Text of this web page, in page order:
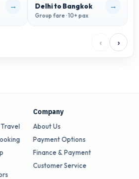
→ Delhi to Bangkok
Group fare · 10+ pax
→
‹ ›
Company
About Us
Payment Options
Finance & Payment
Customer Service